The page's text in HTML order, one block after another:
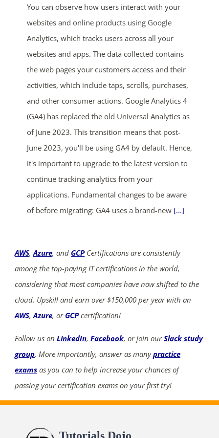
You can observe how users interact with your
websites and online products using Google
Analytics, which tracks users across all your
websites and apps. The data collected contains
the web pages your customers access and their
activities, which include taps, scrolls, purchases,
and other consumer actions. Google Analytics 4
(GA4) has replaced the old Universal Analytics as
of June 2023. This transition means that post-
June 2023, you'll be using GA4 by default. Hence,
it's important to upgrade to the latest version to
continue tracking analytics from your
applications. Fundamental changes to be aware
of before migrating: GA4 uses a brand-new [...]
AWS,Azure, and GCPCertifications are consistently
among the top-paying IT certifications in the world,
considering that most companies have now shifted to the
cloud. Upskill and earn over $150,000 per year with an
AWS,Azure, or GCPcertification!
Follow us on LinkedIn, Facebook, or join ourSlack study
group. More importantly, answer as manypractice
exams as you can to help increase your chances of
passing your certification exams on your first try!
Tutorials Dojo
ends in...
03
days
09
hrs
48
mins
58
secs